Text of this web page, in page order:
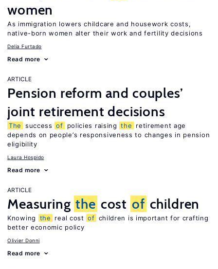
women
As immigration lowers childcare and housework costs,
native-born women alter their work and fertility decisions
Delia Furtado
Read more
ARTICLE
Pension reform and couples’
joint retirement decisions
The success of policies raising the
retirement age
depends on people’s responsiveness to changes in pension
eligibility
Laura Hospido
Read more
ARTICLE
Measuring the cost of children
Knowing the real cost of children is important for crafting
better economic policy
Olivier Donni
Read more